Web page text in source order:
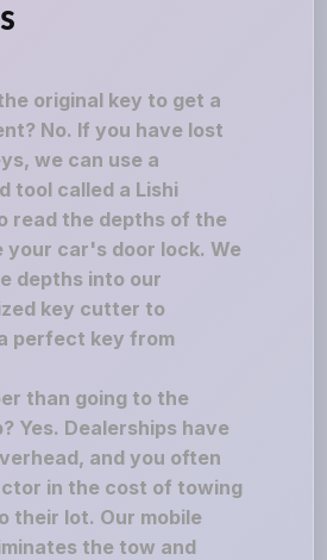
original key to get a
No. If you have lost
we can use a
tool called a Lishi
read the depths of the
your car's door lock. We
depths into our
key cutter to
perfect key from
than going to the
Yes. Dealerships have
and you often
in the cost of towing
their lot. Our mobile
the tow and